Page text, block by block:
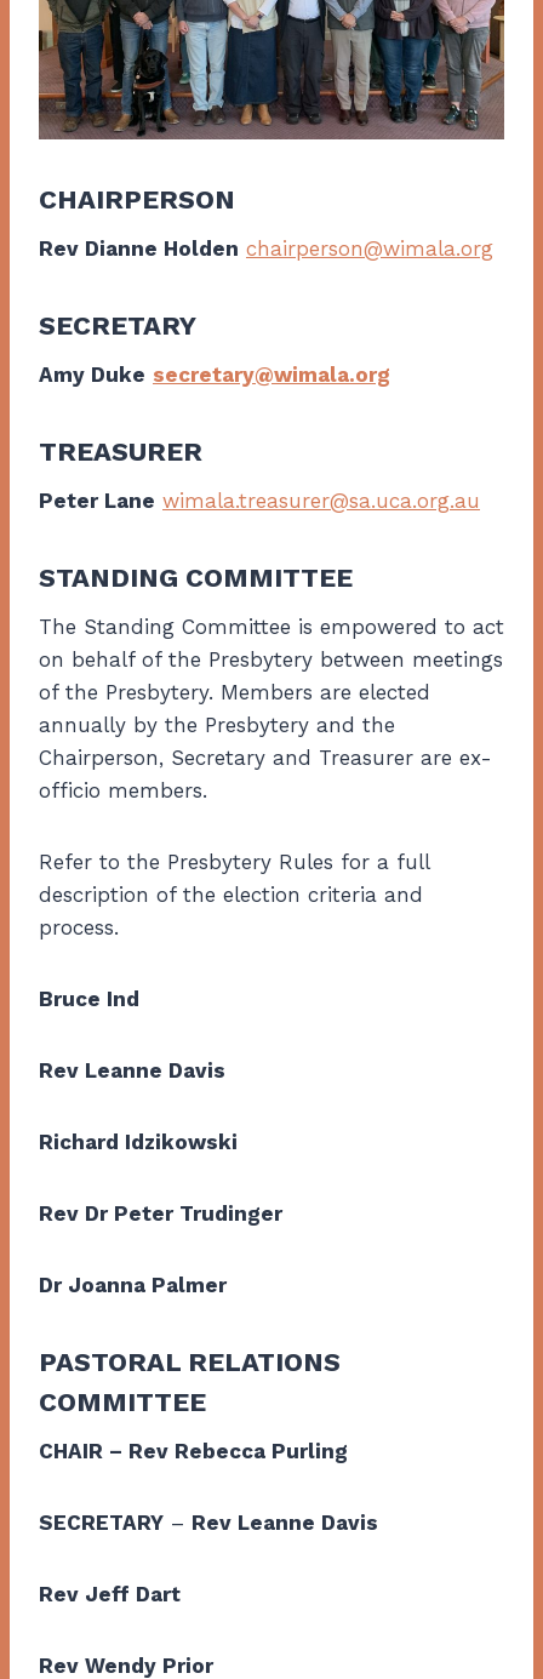
CHAIRPERSON
Rev Dianne Holden chairperson@wimala.org
SECRETARY
Amy Duke secretary@wimala.org
TREASURER
Peter Lane wimala.treasurer@sa.uca.org.au
STANDING COMMITTEE
The Standing Committee is empowered to act
on behalf of the Presbytery between meetings
of the Presbytery. Members are elected
annually by the Presbytery and the
Chairperson, Secretary and Treasurer are ex-
officio members.
Refer to the Presbytery Rules for a full
description of the election criteria and
process.
Bruce Ind
Rev Leanne Davis
Richard Idzikowski
Rev Dr Peter Trudinger
Dr Joanna Palmer
PASTORAL RELATIONS
COMMITTEE
CHAIR – Rev Rebecca Purling
SECRETARY – Rev Leanne Davis
Rev Jeff Dart
Rev Wendy Prior